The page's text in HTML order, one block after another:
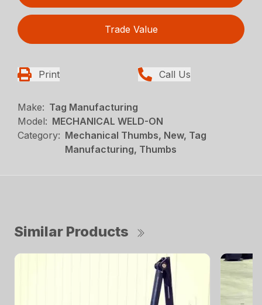
Trade Value
Print Call Us
Make: Tag Manufacturing
Model: MECHANICAL WELD-ON
Category: Mechanical Thumbs, New, Tag
Manufacturing, Thumbs
Similar Products